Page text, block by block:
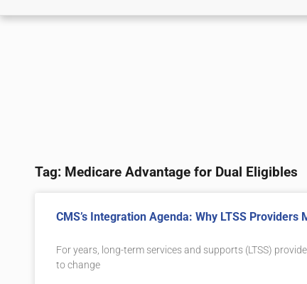
Tag: Medicare Advantage for Dual Eligibles
CMS’s Integration Agenda: Why LTSS
For years, long-term services and supports (LTSS)
to change